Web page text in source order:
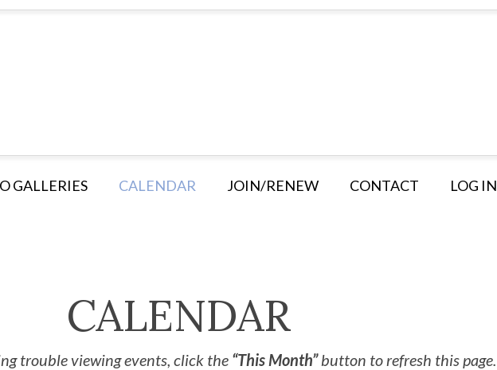
GALLERIES CALENDAR JOIN/RENEW CONTACT LOG IN
CALENDAR
trouble viewing events, click the “This Month”button to refresh this page.